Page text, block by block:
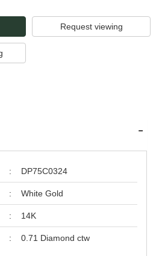
Request viewing
: DP75C0324
: White Gold
: 14K
: 0.71 Diamond ctw